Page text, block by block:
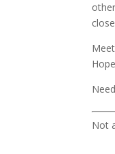
Not